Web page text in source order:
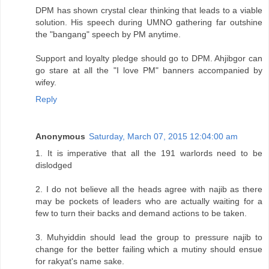
DPM has shown crystal clear thinking that leads to a viable
solution. His speech during UMNO gathering far outshine
the "bangang" speech by PM anytime.
Support and loyalty pledge should go to DPM. Ahjibgor can
go stare at all the "I love PM" banners accompanied by
wifey.
Reply
Anonymous Saturday, March 07, 2015 12:04:00 am
1. It is imperative that all the 191 warlords need to be
dislodged
2. I do not believe all the heads agree with najib as there
may be pockets of leaders who are actually waiting for a
few to turn their backs and demand actions to be taken.
3. Muhyiddin should lead the group to pressure najib to
change for the better failing which a mutiny should ensue
for rakyat's name sake.